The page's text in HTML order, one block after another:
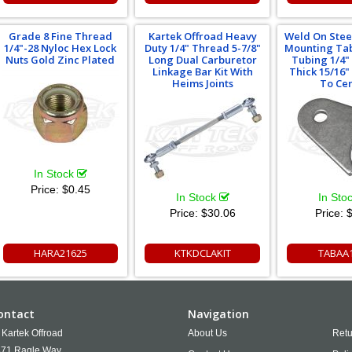
Grade 8 Fine Thread
1/4"-28 Nyloc Hex Lock
Nuts Gold Zinc Plated
In Stock
Price: $0.45
HARA21625
Kartek Offroad Heavy
Duty 1/4" Thread 5-7/8"
Long Dual Carburetor
Linkage Bar Kit With
Heims Joints
In Stock
Price: $30.06
KTKDCLAKIT
Weld On
Mounting
Tubing 1/
Thick 15/
To
In
Price:
Offroad
Navigation
About Us